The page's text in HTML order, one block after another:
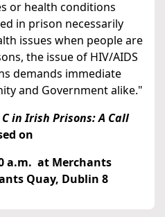
or health conditions
in prison necessarily
issues when people are
the issue of HIV/AIDS
demands immediate
and Government alike."
in Irish Prisons: A Call
on
a.m. at Merchants
Quay, Dublin 8